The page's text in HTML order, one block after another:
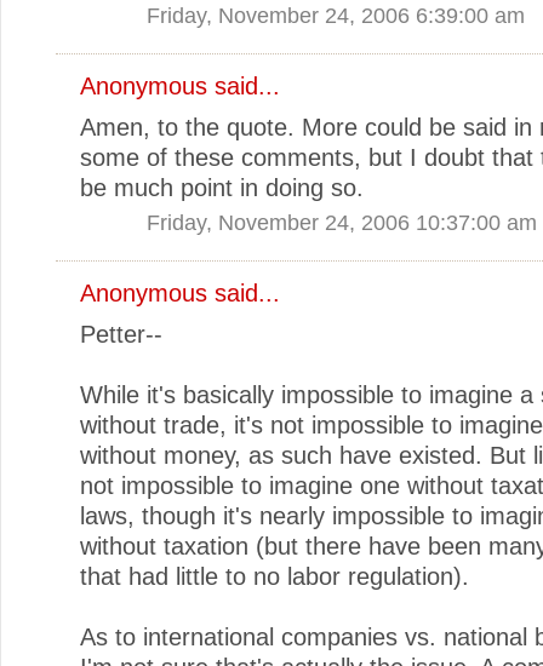
Friday, November 24, 2006 6:39:00 am
Anonymous said...
Amen, to the quote. More could be said in
some of these comments, but I doubt that
be much point in doing so.
Friday, November 24, 2006 10:37:00 am
Anonymous said...
Petter--
While it's basically impossible to imagine a
without trade, it's not impossible to
without money, as such have existed. But
not impossible to imagine one without
laws, though it's nearly impossible to
without taxation (but there have been
that had little to no labor regulation).
As to international companies vs. national